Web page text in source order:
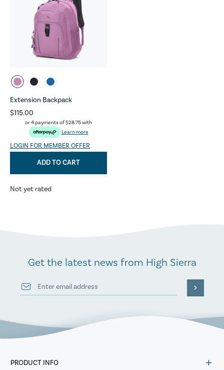
Extension Backpack
$115.00
or 4 payments of$28.75with
Learn more
LOGIN FOR MEMBER OFFER
ADD TO CART
Not yet rated
Get the latest news from High Sierra
PRODUCT INFO